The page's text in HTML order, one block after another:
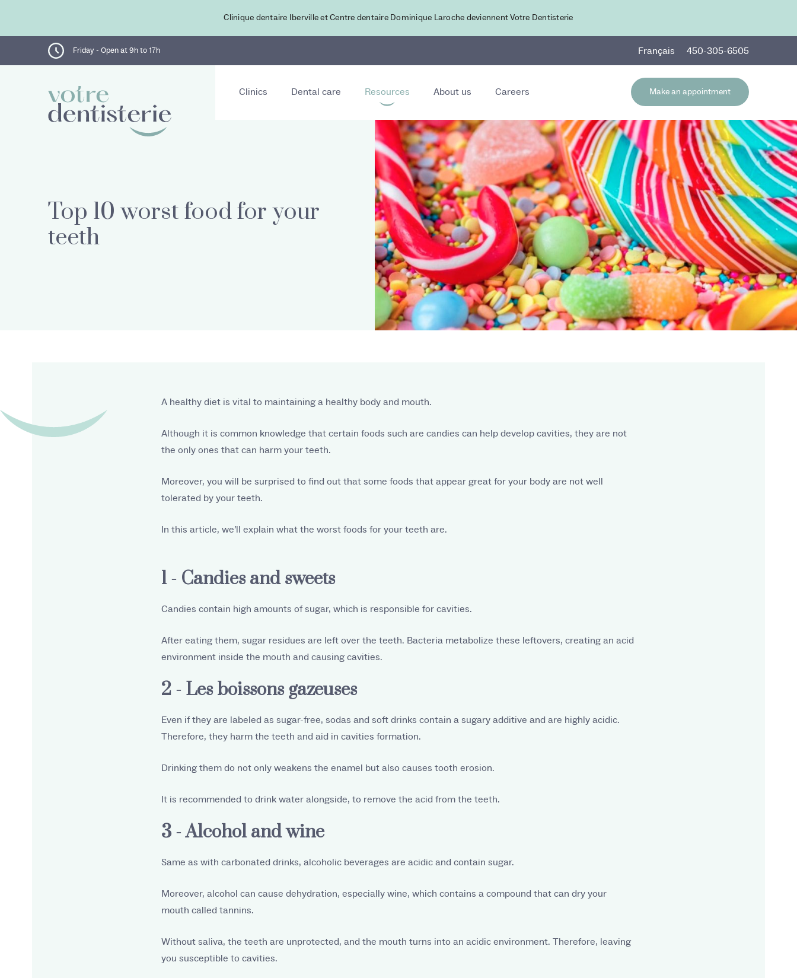
Clinique dentaire Iberville et Centre dentaire Dominique Laroche deviennent Votre Dentisterie
Friday - Open at 9h to 17h Français 450-305-6505
Clinics Dental care Resources About us Careers Make an appointment
Top 10 worst food for your
teeth
A healthy diet is vital to maintaining a healthy body and mouth.
Although it is common knowledge that certain foods such are candies can help develop cavities, they are not
the only ones that can harm your teeth.
Moreover, you will be surprised to find out that some foods that appear great for your body are not well
tolerated by your teeth.
In this article, we’ll explain what the worst foods for your teeth are.
1 - Candies and sweets
Candies contain high amounts of sugar, which is responsible for cavities.
After eating them, sugar residues are left over the teeth. Bacteria metabolize these leftovers, creating an acid
environment inside the mouth and causing cavities.
2 - Les boissons gazeuses
Even if they are labeled as sugar-free, sodas and soft drinks contain a sugary additive and are highly acidic.
Therefore, they harm the teeth and aid in cavities formation.
Drinking them do not only weakens the enamel but also causes tooth erosion.
It is recommended to drink water alongside, to remove the acid from the teeth.
3 - Alcohol and wine
Same as with carbonated drinks, alcoholic beverages are acidic and contain sugar.
Moreover, alcohol can cause dehydration, especially wine, which contains a compound that can dry your
mouth called tannins.
Without saliva, the teeth are unprotected, and the mouth turns into an acidic environment. Therefore, leaving
you susceptible to cavities.